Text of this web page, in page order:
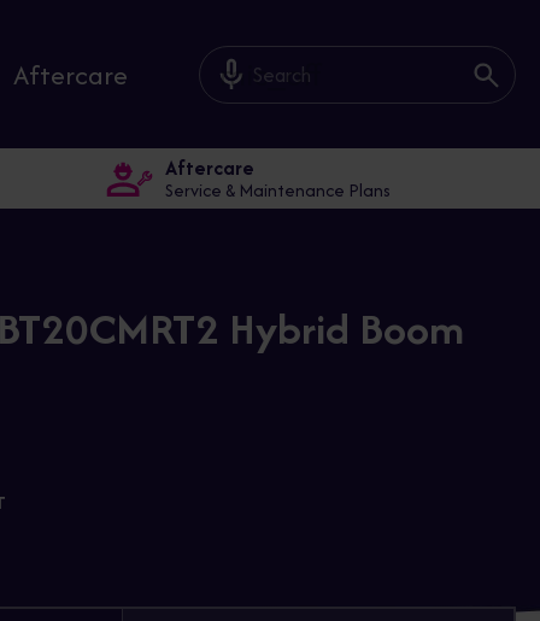
Aftercare mic_off
Aftercare
Service & Maintenance Plans
Hybrid Boom